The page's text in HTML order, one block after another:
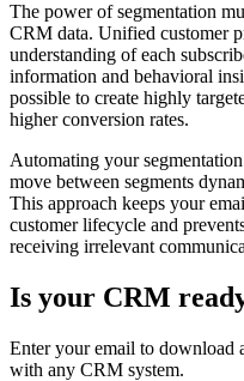
The power of segmentation
CRM data. Unified customer
understanding of each
information and behavioral
possible to create highly
higher conversion rates.
Automating your
move between segments
This approach keeps your
customer lifecycle and
receiving irrelevant
Is your CRM
Enter your email to download
with any CRM system.